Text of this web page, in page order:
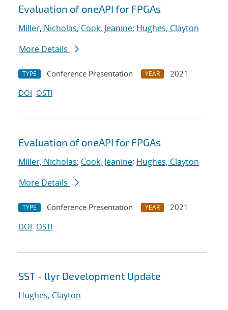
Evaluation of oneAPI for FPGAs
Miller, Nicholas; Cook, Jeanine; Hughes, Clayton
More Details
TYPE Conference Presentation YEAR
2021
DOI OSTI
Evaluation of oneAPI for FPGAs
Miller, Nicholas; Cook, Jeanine; Hughes, Clayton
More Details
TYPE Conference Presentation YEAR
2021
DOI OSTI
SST - llyr Development Update
Hughes, Clayton